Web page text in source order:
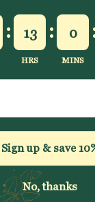
SUBSCRIBE